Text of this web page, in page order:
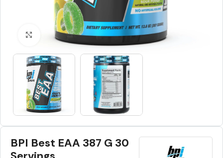
Click to enlarge
BPI Best EAA 387 G 30